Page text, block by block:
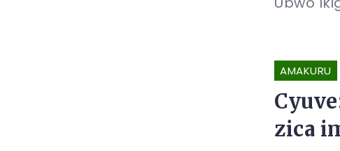
AMAKURU
zica